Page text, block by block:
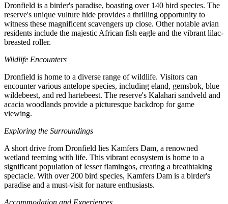
Dronfield is a birder's paradise, boasting over 140 bird species. The
reserve's unique vulture hide provides a thrilling opportunity to
witness these magnificent scavengers up close. Other notable avian
residents include the majestic African fish eagle and the vibrant lilac-
breasted roller.
Wildlife Encounters
Dronfield is home to a diverse range of wildlife. Visitors can
encounter various antelope species, including eland, gemsbok, blue
wildebeest, and red hartebeest. The reserve's Kalahari sandveld and
acacia woodlands provide a picturesque backdrop for game
viewing.
Exploring the Surroundings
A short drive from Dronfield lies Kamfers Dam, a renowned
wetland teeming with life. This vibrant ecosystem is home to a
significant population of lesser flamingos, creating a breathtaking
spectacle. With over 200 bird species, Kamfers Dam is a birder's
paradise and a must-visit for nature enthusiasts.
Accommodation and Experiences